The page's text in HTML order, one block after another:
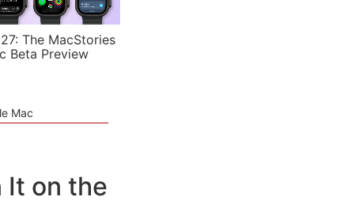
The MacStories
Beta Preview
Mac
It on the